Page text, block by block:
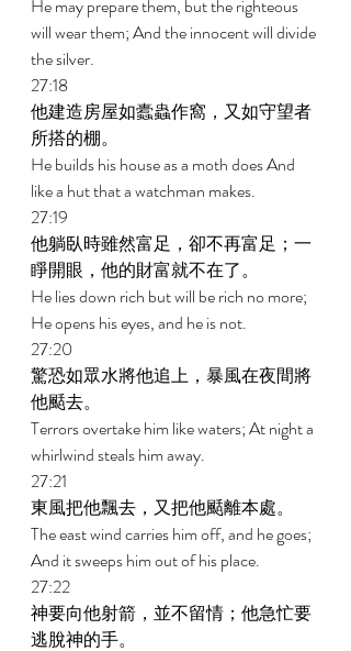
He may prepare them, but the righteous
will wear them; And the innocent will divide
the silver.
27:18
他建造房屋如蠹蟲作窩，又如守望者
所搭的棚。
He builds his house as a moth does And
like a hut that a watchman makes.
27:19
他躺臥時雖然富足，卻不再富足；一
睜開眼，他的財富就不在了。
He lies down rich but will be rich no more;
He opens his eyes, and he is not.
27:20
驚恐如眾水將他追上，暴風在夜間將
他颳去。
Terrors overtake him like waters; At night a
whirlwind steals him away.
27:21
東風把他飄去，又把他颳離本處。
The east wind carries him off, and he goes;
And it sweeps him out of his place.
27:22
神要向他射箭，並不留情；他急忙要
逃脫神的手。